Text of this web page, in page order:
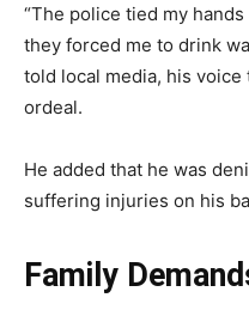
“The police tied my
they forced me to drink
told local media, his
ordeal.
He added that he was
suffering injuries on his
Family